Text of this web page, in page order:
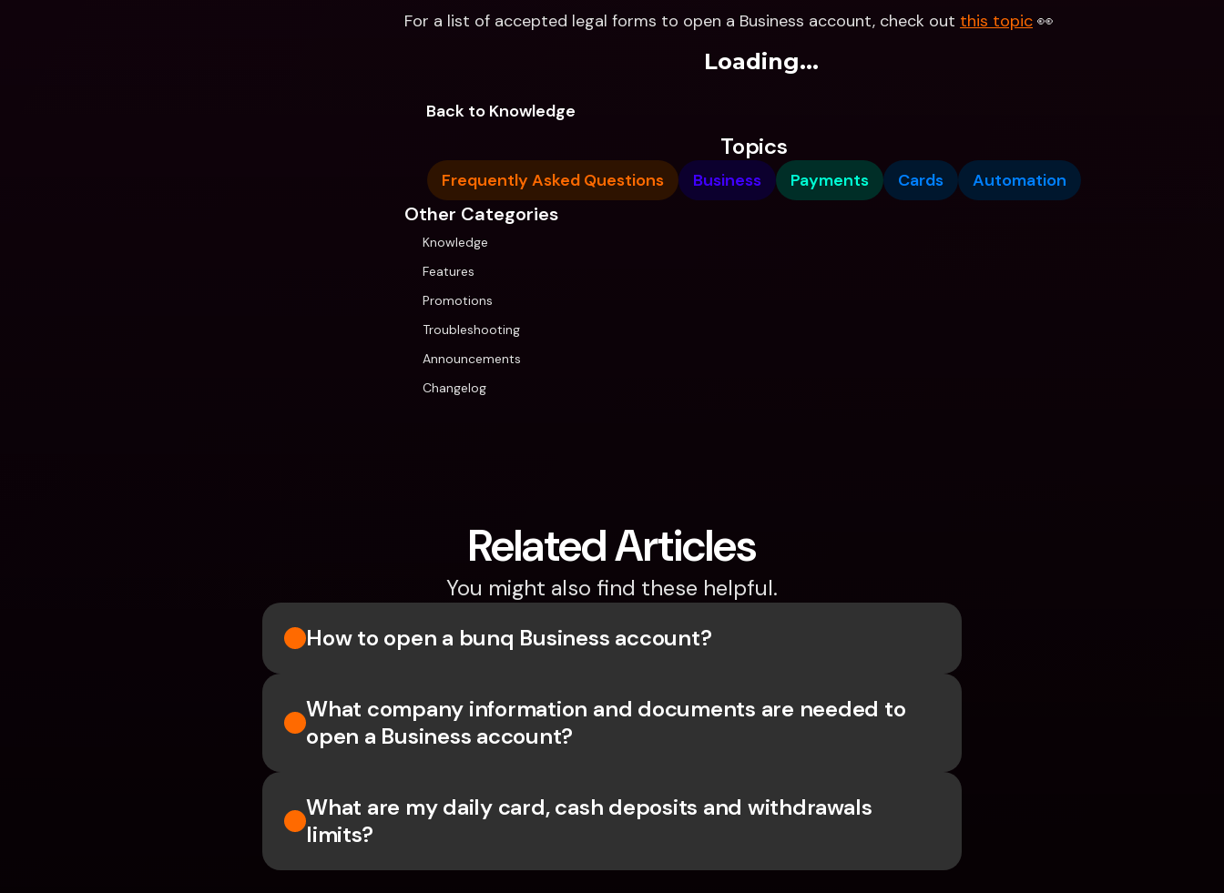
For a list of accepted legal forms to open a Business account, check out this topic 👀
Loading...
Back to Knowledge
Topics
Frequently Asked Questions Business Payments Cards Automation
Other Categories
Knowledge
Features
Promotions
Troubleshooting
Announcements
Changelog
Related Articles
You might also find these helpful.
How to open a bunq Business account?
What company information and documents are needed to
open a Business account?
What are my daily card, cash deposits and withdrawals
limits?